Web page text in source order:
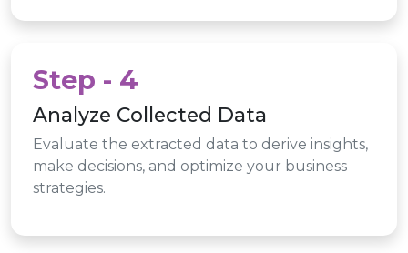
Step - 4
Analyze Collected Data
Evaluate the extracted data to derive insights,
make decisions, and optimize your business
strategies.